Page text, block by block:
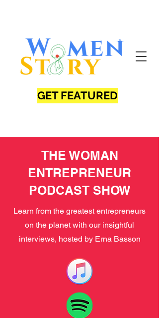
GET FEATURED
THE WOMAN
ENTREPRENEUR
PODCAST SHOW
Learn from the greatest entrepreneurs
on the planet with our insightful
interviews, hosted by Erna Basson